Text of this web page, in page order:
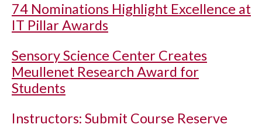
74 Nominations Highlight Excellence at
IT Pillar Awards
Sensory Science Center Creates
Meullenet Research Award for
Students
Instructors: Submit Course Reserve